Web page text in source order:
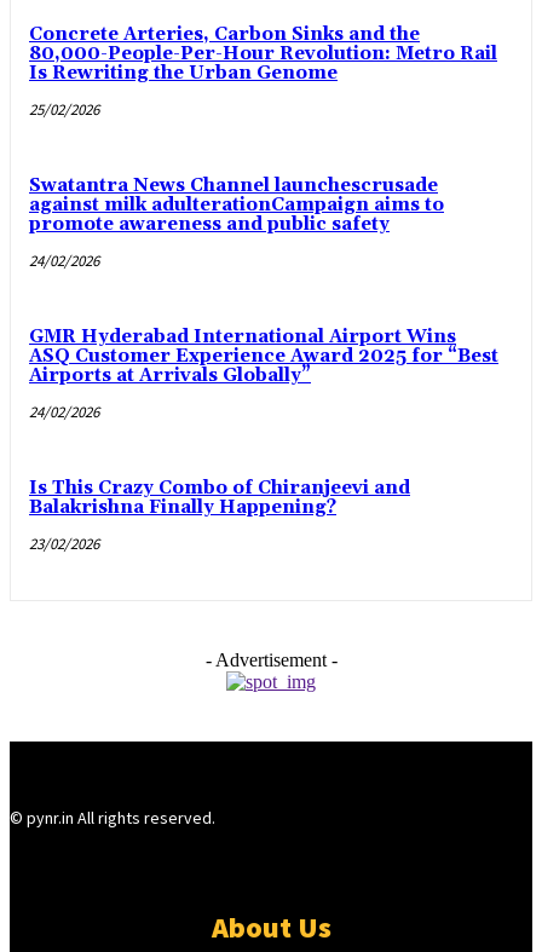
Concrete Arteries, Carbon Sinks and the
80,000-People-Per-Hour Revolution: Metro Rail
Is Rewriting the Urban Genome
25/02/2026
Swatantra News Channel launchescrusade
against milk adulterationCampaign aims to
promote awareness and public safety
24/02/2026
GMR Hyderabad International Airport Wins
ASQ Customer Experience Award 2025 for “Best
Airports at Arrivals Globally”
24/02/2026
Is This Crazy Combo of Chiranjeevi and
Balakrishna Finally Happening?
23/02/2026
- Advertisement -
© pynr.in All rights reserved.
About Us